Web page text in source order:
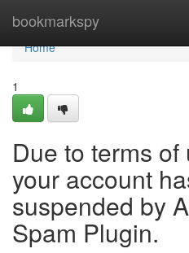
bookmarkspy
Home
Home
1
Due to terms
your account
suspended by
Spam Plugin.